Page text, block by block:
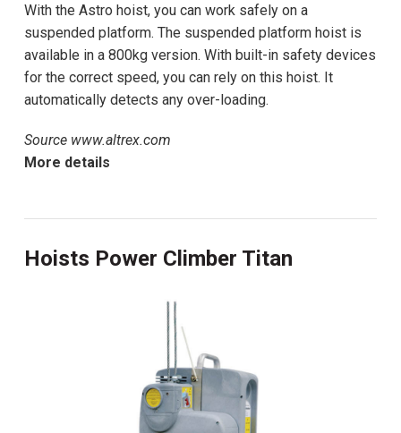
With the Astro hoist, you can work safely on a
suspended platform. The suspended platform hoist is
available in a 800kg version. With built-in safety devices
for the correct speed, you can rely on this hoist. It
automatically detects any over-loading.
Source www.altrex.com
More details
Hoists Power Climber Titan